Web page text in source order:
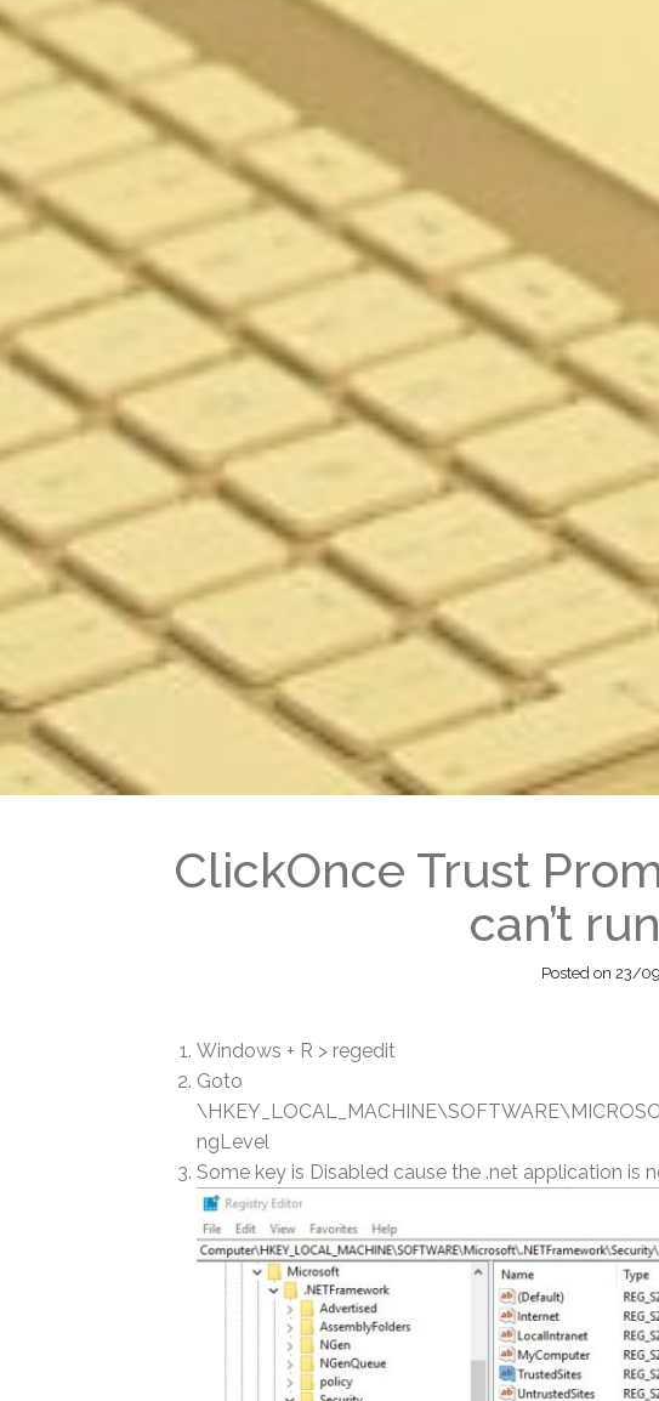
ClickOnce Trust
can’t
Posted on 23/
Windows + R > regedit
Goto
ngLevel
Some key is Disabled cause the .net application is